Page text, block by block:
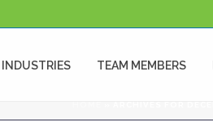
INDUSTRIES TEAM MEMBERS